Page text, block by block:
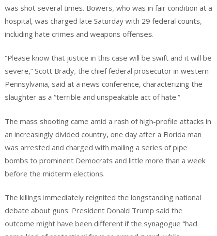
was shot several times. Bowers, who was in fair condition at a
hospital, was charged late Saturday with 29 federal counts,
including hate crimes and weapons offenses.
“Please know that justice in this case will be swift and it will be
severe,” Scott Brady, the chief federal prosecutor in western
Pennsylvania, said at a news conference, characterizing the
slaughter as a “terrible and unspeakable act of hate.”
The mass shooting came amid a rash of high-profile attacks in
an increasingly divided country, one day after a Florida man
was arrested and charged with mailing a series of pipe
bombs to prominent Democrats and little more than a week
before the midterm elections.
The killings immediately reignited the longstanding national
debate about guns: President Donald Trump said the
outcome might have been different if the synagogue “had